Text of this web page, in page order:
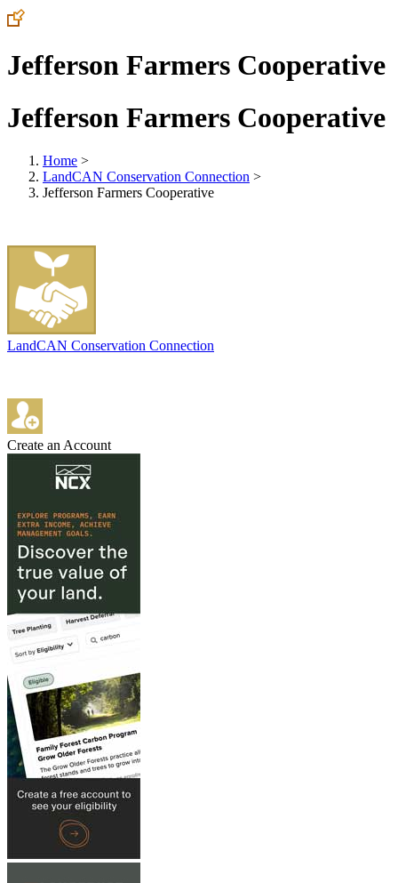
Jefferson Farmers Cooperative
Jefferson Farmers Cooperative
Home >
LandCAN Conservation Connection >
Jefferson Farmers Cooperative
LandCAN Conservation Connection
Create an Account